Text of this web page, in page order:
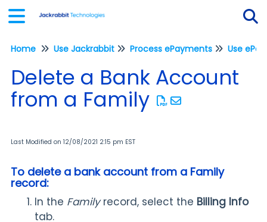
Home Use Jackrabbit Process ePayments
Delete a Bank Account
from a Family
Last Modified on 12/08/2021 2:15 pm EST
To delete a bank account from a Family
record:
In the Familyrecord, select the Billing Info
tab.